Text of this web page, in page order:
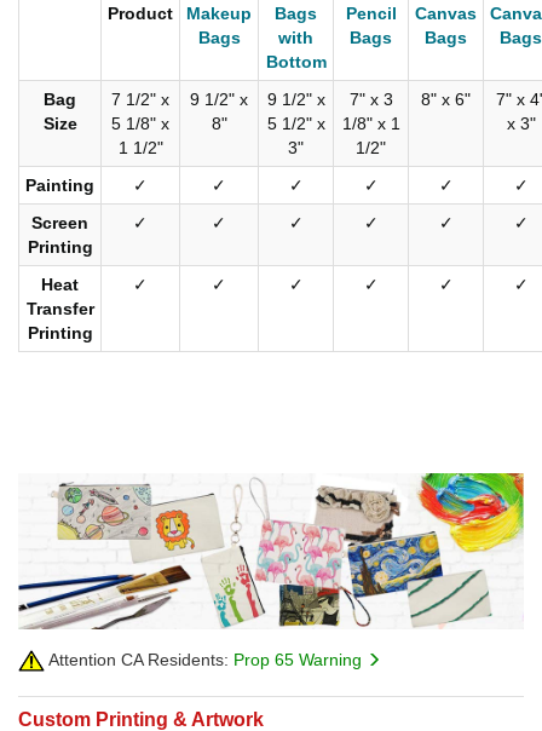
Product
Makeup
Bags
Bags
with
Bottom
Pencil
Bags
Canvas
Bags
Bags
Bag
Size
7 1/2" x
5 1/8" x
1 1/2"
9 1/2" x
8"
9 1/2" x
5 1/2" x
3"
7" x 3
1/8" x 1
1/2"
8" x 6"
7" x
x 3"
Painting ✓ ✓ ✓ ✓ ✓
✓
Screen
Printing
✓ ✓ ✓ ✓ ✓ ✓
Heat
Transfer
Printing
✓ ✓ ✓ ✓ ✓ ✓
Attention CA Residents: Prop 65 Warning
Custom Printing & Artwork